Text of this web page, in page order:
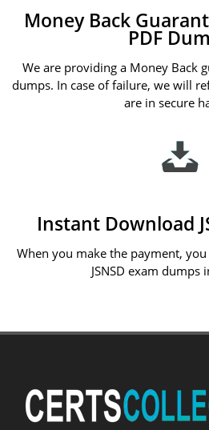
Money Back
PDF
We are providing a Money Back
dumps. In case of failure, we will
are in secure
Instant Download
When you make the payment,
JSNSD exam dumps